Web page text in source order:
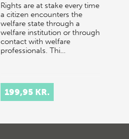
Rights are at stake every time
a citizen encounters the
welfare state through a
welfare institution or through
contact with welfare
professionals. Thi…
199,95 KR.